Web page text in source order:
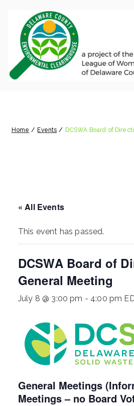
content
Home Events DCSWA Board of
« All Events
This event has passed.
DCSWA Board of
General Meeting
July 8 @ 3:00 pm - 4:00 pm
General Meetings
Meetings – no Board